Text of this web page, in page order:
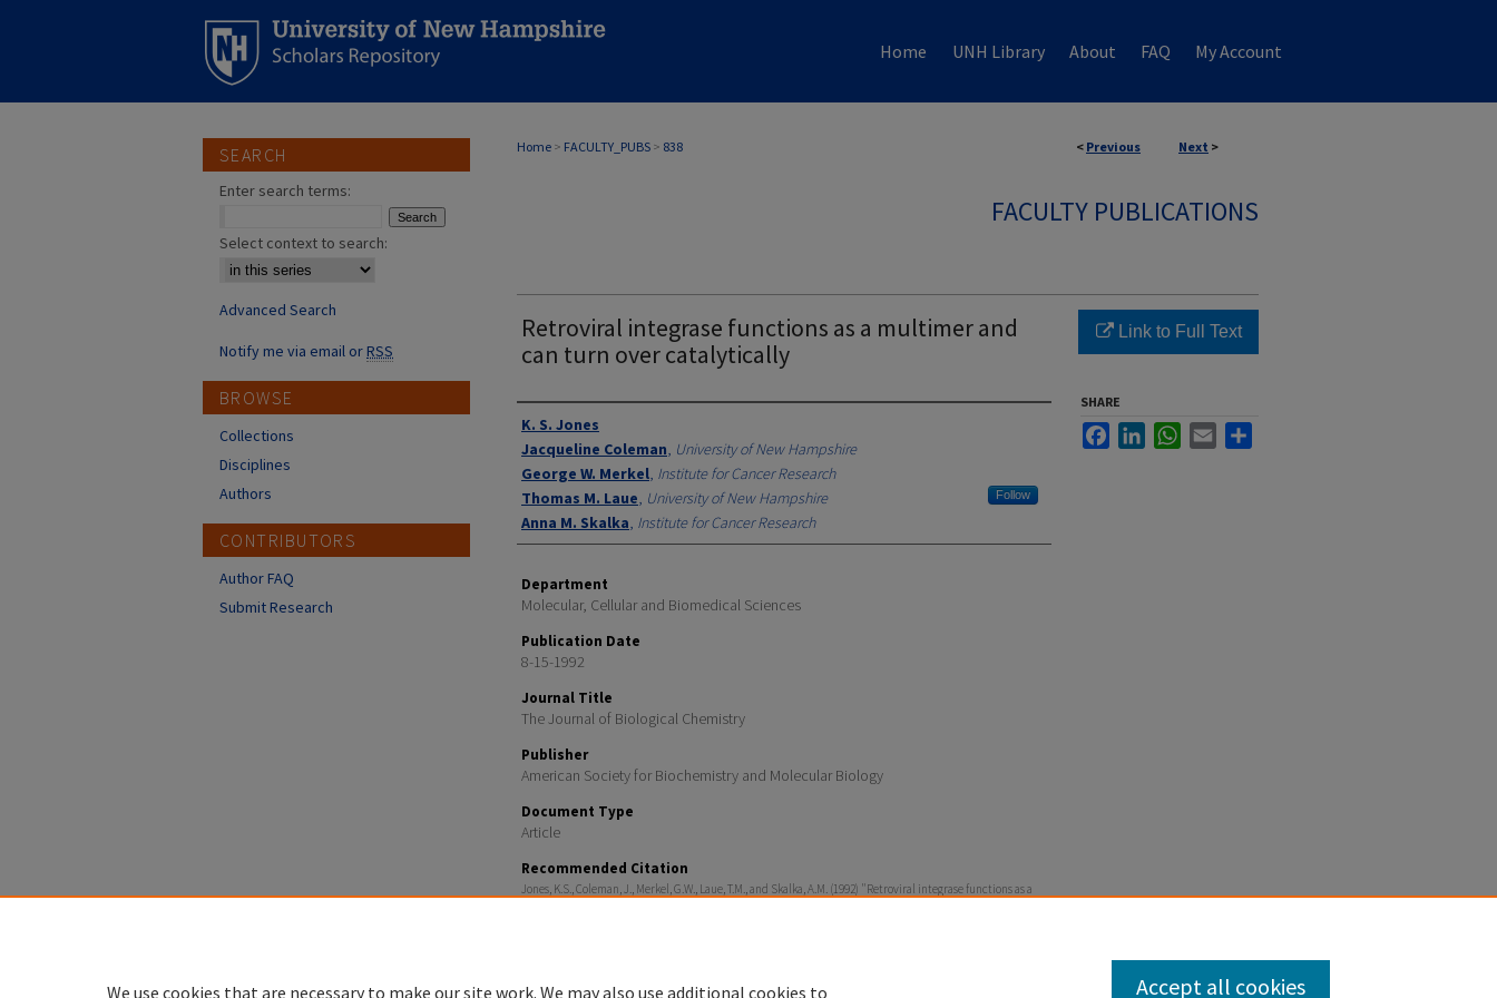
Home UNH Library About FAQ My Account
< Previous Next >
Home > FACULTY_PUBS > 838
FACULTY PUBLICATIONS
Retroviral integrase functions as a multimer and
can turn over catalytically
Authors
K. S. Jones
Jacqueline Coleman, University of New Hampshire
George W. Merkel, Institute for Cancer Research
Thomas M. Laue, University of New Hampshire Follow
Anna M. Skalka, Institute for Cancer Research
Department
Molecular, Cellular and Biomedical Sciences
Publication Date
8-15-1992
Journal Title
The Journal of Biological Chemistry
Publisher
American Society for Biochemistry and Molecular Biology
Document Type
Article
Recommended Citation
Jones, K.S., Coleman, J., Merkel, G.W., Laue, T.M., and Skalka, A.M. (1992) "Retroviral integrase functions as a
Link to Full Text
SHARE
FacebookLinkedInWhatsApp
Email
SEARCH
Enter search terms:
Select context to search:
Advanced Search
Notify me via email orRSS
BROWSE
Collections
Disciplines
Authors
CONTRIBUTORS
Author FAQ
Submit Research
We use cookies that are necessary to make our site work. We may also use additional cookies to Accept all cookies